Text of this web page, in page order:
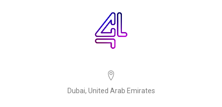
Dubai, United Arab Emirates